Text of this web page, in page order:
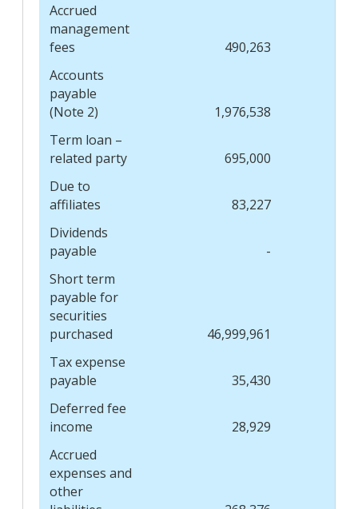
Accrued
management
fees
490,263
Accounts
payable
(Note 2)
1,976,538
Term loan –
related party
695,000
Due to
affiliates
83,227
Dividends
payable
-
Short term
payable for
securities
purchased
46,999,961
Tax expense
payable
35,430
Deferred fee
income
28,929
Accrued
expenses and
other